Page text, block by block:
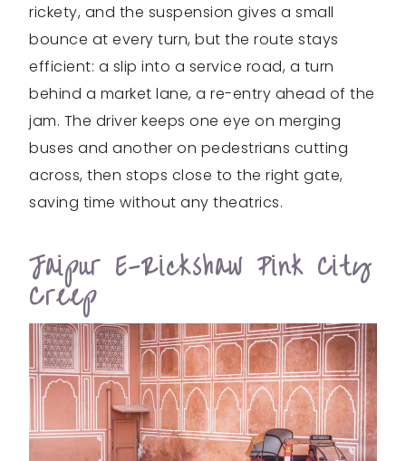
rickety, and the suspension gives a small
bounce at every turn, but the route stays
efficient: a slip into a service road, a turn
behind a market lane, a re-entry ahead of the
jam. The driver keeps one eye on merging
buses and another on pedestrians cutting
across, then stops close to the right gate,
saving time without any theatrics.
Jaipur E-Rickshaw Pink City
Creep